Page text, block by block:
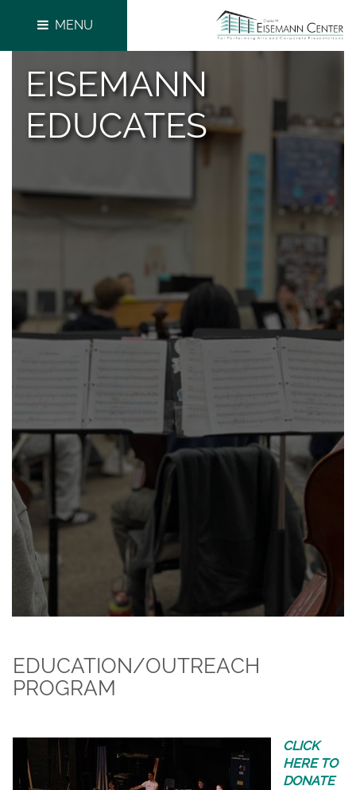
MENU
EISEMANN
EDUCATES
EDUCATION/OUTREACH
PROGRAM
CLICK
HERE TO
DONATE